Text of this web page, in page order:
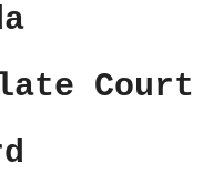
Court